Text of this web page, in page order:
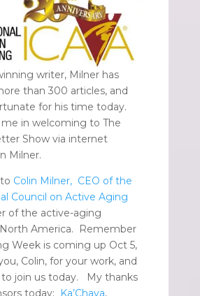
writer, Milner has
than 300 articles, and
for his time today.
me in welcoming to The
Show via internet
Milner.
Colin Milner, CEO of the
Council on Active Aging
of the active-aging
America. Remember
Week is coming up Oct 5,
Colin, for your work, and
to join us today. My thanks
today:
Ka’Chava,